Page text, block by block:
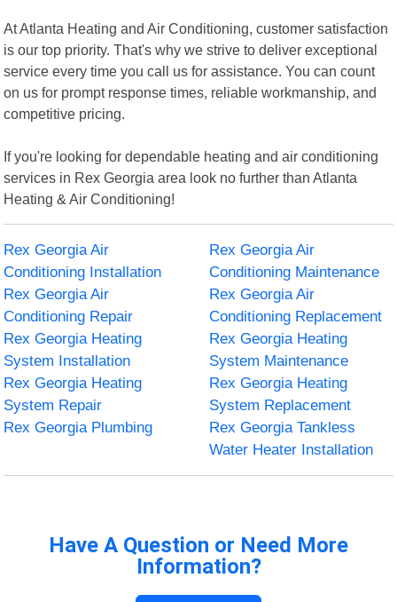
At Atlanta Heating and Air Conditioning, customer satisfaction
is our top priority. That's why we strive to deliver exceptional
service every time you call us for assistance. You can count
on us for prompt response times, reliable workmanship, and
competitive pricing.
If you're looking for dependable heating and air conditioning
services in Rex Georgia area look no further than Atlanta
Heating & Air Conditioning!
Rex Georgia Air
Conditioning Installation
Rex Georgia Air
Conditioning Maintenance
Rex Georgia Air
Conditioning Repair
Rex Georgia Air
Conditioning Replacement
Rex Georgia Heating
System Installation
Rex Georgia Heating
System Maintenance
Rex Georgia Heating
System Repair
Rex Georgia Heating
System Replacement
Rex Georgia Plumbing
Rex Georgia Tankless
Water Heater Installation
Have A Question or Need More
Information?